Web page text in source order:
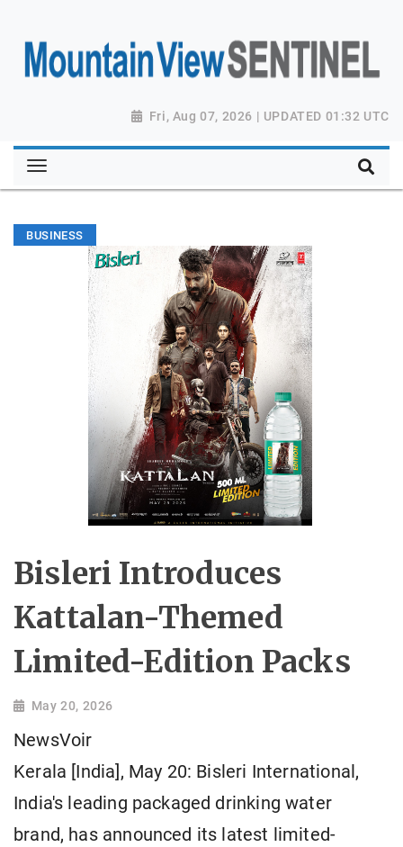
Fri, Aug 07, 2026 | UPDATED 01:32 UTC
BUSINESS
Bisleri Introduces
Kattalan-Themed
Limited-Edition Packs
May 20, 2026
NewsVoir
Kerala [India], May 20: Bisleri International,
India's leading packaged drinking water
brand, has announced its latest limited-